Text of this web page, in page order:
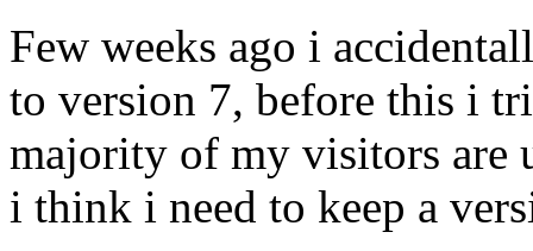
Few weeks ago i
to version 7, before this i
majority of my visitors are
i think i need to keep a